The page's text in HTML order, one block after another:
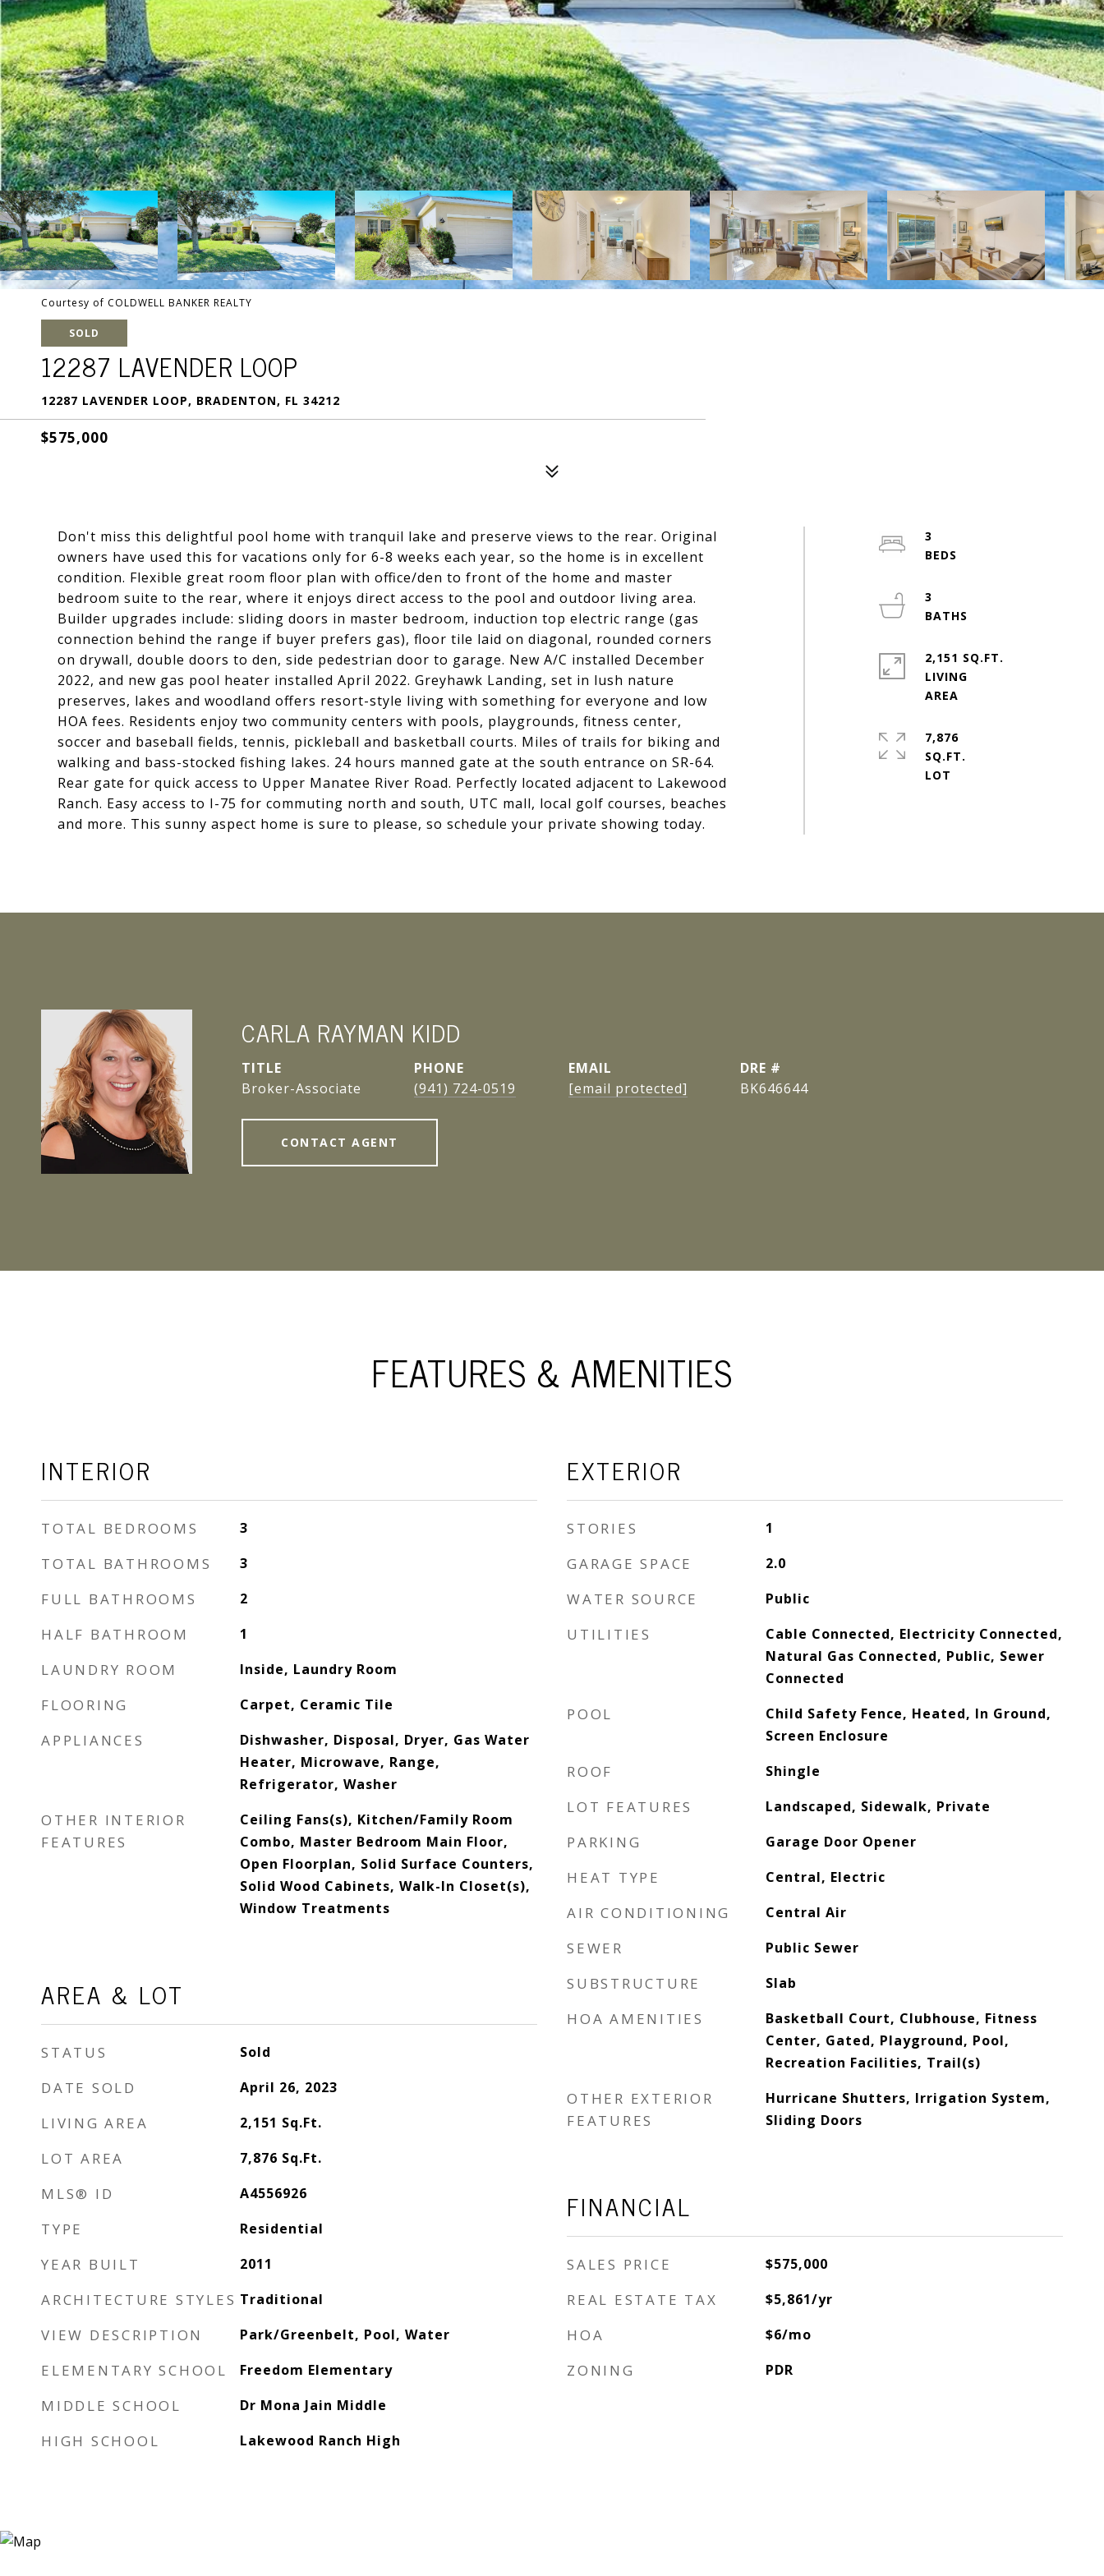
Courtesy of COLDWELL BANKER REALTY
SOLD
12287 LAVENDER LOOP
12287 LAVENDER LOOP, BRADENTON, FL 34212
$575,000
Don't miss this delightful pool home with tranquil lake and preserve views to the rear. Original
owners have used this for vacations only for 6-8 weeks each year, so the home is in excellent
condition. Flexible great room floor plan with office/den to front of the home and master
bedroom suite to the rear, where it enjoys direct access to the pool and outdoor living area.
Builder upgrades include: sliding doors in master bedroom, induction top electric range (gas
connection behind the range if buyer prefers gas), floor tile laid on diagonal, rounded corners
on drywall, double doors to den, side pedestrian door to garage. New A/C installed December
2022, and new gas pool heater installed April 2022. Greyhawk Landing, set in lush nature
preserves, lakes and woodland offers resort-style living with something for everyone and low
HOA fees. Residents enjoy two community centers with pools, playgrounds, fitness center,
soccer and baseball fields, tennis, pickleball and basketball courts. Miles of trails for biking and
walking and bass-stocked fishing lakes. 24 hours manned gate at the south entrance on SR-64.
Rear gate for quick access to Upper Manatee River Road. Perfectly located adjacent to Lakewood
Ranch. Easy access to I-75 for commuting north and south, UTC mall, local golf courses, beaches
and more. This sunny aspect home is sure to please, so schedule your private showing today.
3
3
2,151 SQ.FT.
LIVING
7,876
SQ.FT.
CARLA RAYMAN KIDD
TITLE
Broker-Associate
PHONE
(941) 724-0519
EMAIL
[email protected]
DRE #
BK646644
CONTACT AGENT
FEATURES & AMENITIES
INTERIOR
TOTAL BEDROOMS 3
TOTAL BATHROOMS 3
FULL BATHROOMS 2
HALF BATHROOM 1
LAUNDRY ROOM Inside, Laundry Room
FLOORING Carpet, Ceramic Tile
APPLIANCES
Dishwasher, Disposal, Dryer, Gas Water
Heater, Microwave, Range,
Refrigerator, Washer
OTHER INTERIOR
FEATURES
Ceiling Fans(s), Kitchen/Family Room
Combo, Master Bedroom Main Floor,
Open Floorplan, Solid Surface Counters,
Solid Wood Cabinets, Walk-In Closet(s),
Window Treatments
AREA & LOT
STATUS Sold
DATE SOLD April 26, 2023
LIVING AREA 2,151 Sq.Ft.
LOT AREA 7,876 Sq.Ft.
MLS® ID A4556926
TYPE Residential
YEAR BUILT 2011
ARCHITECTURE STYLES Traditional
VIEW DESCRIPTION Park/Greenbelt, Pool, Water
ELEMENTARY SCHOOL Freedom Elementary
MIDDLE SCHOOL Dr Mona Jain Middle
HIGH SCHOOL Lakewood Ranch High
EXTERIOR
STORIES 1
GARAGE SPACE 2.0
WATER SOURCE Public
UTILITIES
Cable Connected, Electricity Connected,
Natural Gas Connected, Public, Sewer
Connected
POOL
Child Safety Fence, Heated, In Ground,
Screen Enclosure
ROOF Shingle
LOT FEATURES Landscaped, Sidewalk, Private
PARKING Garage Door Opener
HEAT TYPE Central, Electric
AIR CONDITIONING Central Air
SEWER Public Sewer
SUBSTRUCTURE Slab
HOA AMENITIES
Basketball Court, Clubhouse, Fitness
Center, Gated, Playground, Pool,
Recreation Facilities, Trail(s)
OTHER EXTERIOR
FEATURES
Hurricane Shutters, Irrigation System,
Sliding Doors
FINANCIAL
SALES PRICE $575,000
REAL ESTATE TAX $5,861/yr
HOA $6/mo
ZONING PDR